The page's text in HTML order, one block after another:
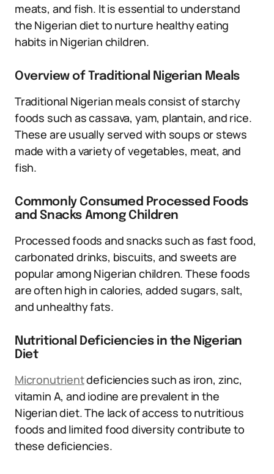
meats, and fish. It is essential to understand
the Nigerian diet to nurture healthy eating
habits in Nigerian children.
Overview of Traditional Nigerian Meals
Traditional Nigerian meals consist of starchy
foods such as cassava, yam, plantain, and rice.
These are usually served with soups or stews
made with a variety of vegetables, meat, and
fish.
Commonly Consumed Processed Foods
and Snacks Among Children
Processed foods and snacks such as fast food,
carbonated drinks, biscuits, and sweets are
popular among Nigerian children. These foods
are often high in calories, added sugars, salt,
and unhealthy fats.
Nutritional Deficiencies in the Nigerian
Diet
Micronutrientdeficiencies such as iron, zinc,
vitamin A, and iodine are prevalent in the
Nigerian diet. The lack of access to nutritious
foods and limited food diversity contribute to
these deficiencies.